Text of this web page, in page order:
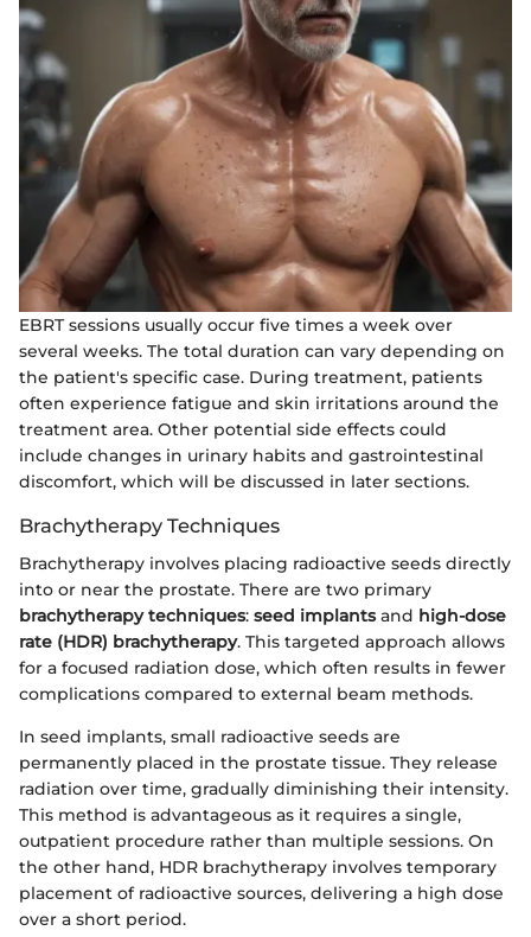
EBRT sessions usually occur five times a week over
several weeks. The total duration can vary depending on
the patient's specific case. During treatment, patients
often experience fatigue and skin irritations around the
treatment area. Other potential side effects could
include changes in urinary habits and gastrointestinal
discomfort, which will be discussed in later sections.
Brachytherapy Techniques
Brachytherapy involves placing radioactive seeds directly
into or near the prostate. There are two primary
brachytherapy techniques: seed implantsand high-dose
rate (HDR) brachytherapy. This targeted approach allows
for a focused radiation dose, which often results in fewer
complications compared to external beam methods.
In seed implants, small radioactive seeds are
permanently placed in the prostate tissue. They release
radiation over time, gradually diminishing their intensity.
This method is advantageous as it requires a single,
outpatient procedure rather than multiple sessions. On
the other hand, HDR brachytherapy involves temporary
placement of radioactive sources, delivering a high dose
over a short period.